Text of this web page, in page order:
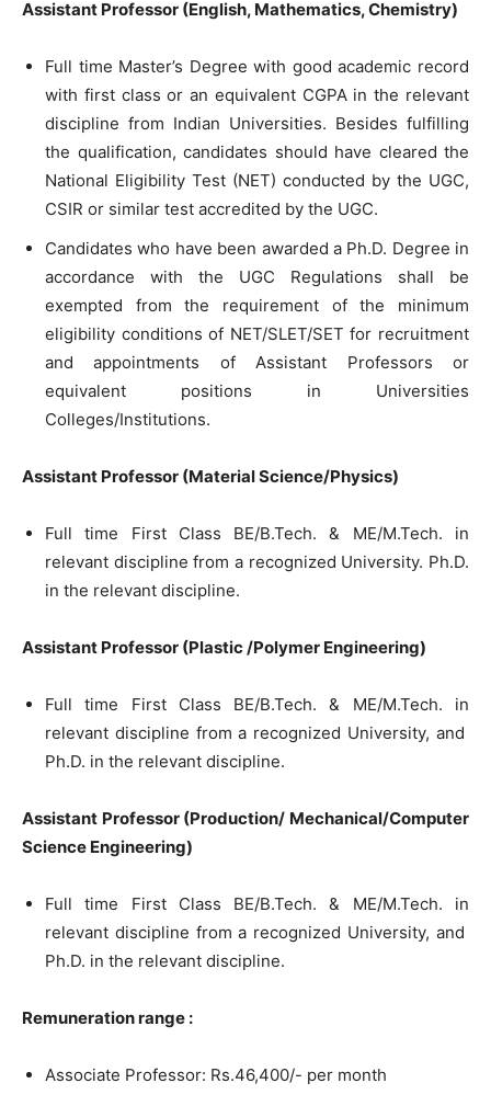
Assistant Professor (English, Mathematics, Chemistry)
Full time Master’s Degree with good academic record
with first class or an equivalent CGPA in the relevant
discipline from Indian Universities. Besides fulfilling
the qualification, candidates should have cleared the
National Eligibility Test (NET) conducted by the UGC,
CSIR or similar test accredited by the UGC.
Candidates who have been awarded a Ph.D. Degree in
accordance with the UGC Regulations shall be
exempted from the requirement of the minimum
eligibility conditions of NET/SLET/SET for recruitment
and appointments of Assistant Professors or
equivalent positions in Universities
Colleges/Institutions.
Assistant Professor (Material Science/Physics)
Full time First Class BE/B.Tech. & ME/M.Tech. in
relevant discipline from a recognized University. Ph.D.
in the relevant discipline.
Assistant Professor (Plastic /Polymer Engineering)
Full time First Class BE/B.Tech. & ME/M.Tech. in
relevant discipline from a recognized University, and
Ph.D. in the relevant discipline.
Assistant Professor (Production/ Mechanical/Computer
Science Engineering)
Full time First Class BE/B.Tech. & ME/M.Tech. in
relevant discipline from a recognized University, and
Ph.D. in the relevant discipline.
Remuneration range :
Associate Professor: Rs.46,400/- per month